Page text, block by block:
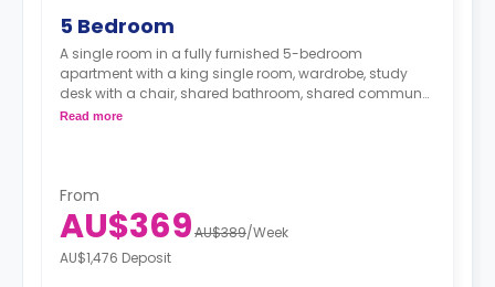
5 Bedroom
A single room in a fully furnished 5-bedroom
apartment with a king single room, wardrobe, study
desk with a chair, shared bathroom, shared communal
area with 40” LED SmartTV, and shared kitchen with a
Read more
From
AU$369AU$389/Week
AU$1,476 Deposit